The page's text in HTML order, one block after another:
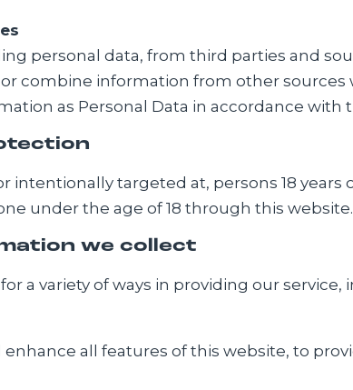
personal data, from third parties and
or combine information from other
as Personal Data in accordance with
intentionally targeted at, persons 18
under the age of 18 through this website.
we collect
a variety of ways in providing our
all features of this website, to